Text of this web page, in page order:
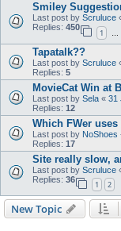
Smiley
Last post by Scruluce
Replies: 450
1 …
Tapatalk??
Last post by Scruluce
Replies: 5
MovieCat Win at
Last post by Sela « 31
Replies: 12
Which FWer
Last post by NoShoes
Replies: 17
Site really slow,
Last post by Scruluce
Replies: 36
1 2
New Topic